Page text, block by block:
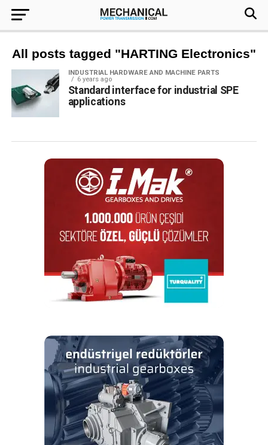
All posts tagged "HARTING Electronics"
INDUSTRIAL HARDWARE AND MACHINE PARTS
6 years ago
Standard interface for industrial SPE
applications